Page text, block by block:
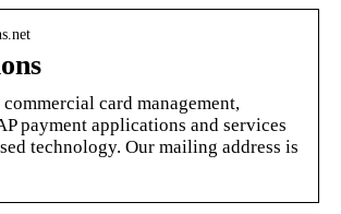
card management,
payment applications and services
technology. Our mailing address is